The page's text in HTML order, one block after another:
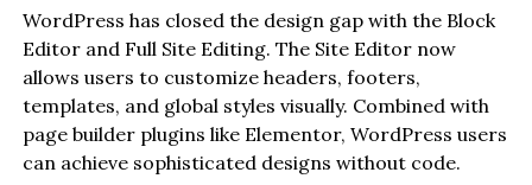
WordPress has closed the design gap with the Block
Editor and Full Site Editing. The Site Editor now
allows users to customize headers, footers,
templates, and global styles visually. Combined with
page builder plugins like Elementor, WordPress users
can achieve sophisticated designs without code.